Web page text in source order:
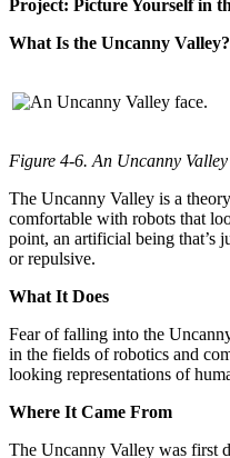
Project: Picture Yourself in
What Is the Uncanny Valley?
Figure 4-6. An Uncanny Valley
The Uncanny Valley is a
comfortable with robots that
point, an artificial being that’s
or repulsive.
What It Does
Fear of falling into the
in the fields of robotics and
looking representations of
Where It Came From
The Uncanny Valley was first